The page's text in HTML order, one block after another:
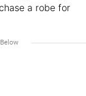
a robe for